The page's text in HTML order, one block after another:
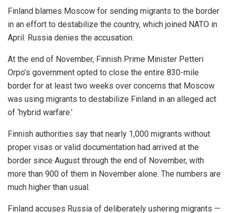
Finland blames Moscow for sending migrants to the border
in an effort to destabilize the country, which joined NATO in
April. Russia denies the accusation.
At the end of November, Finnish Prime Minister Petteri
Orpo’s government opted to close the entire 830-mile
border for at least two weeks over concerns that Moscow
was using migrants to destabilize Finland in an alleged act
of ‘hybrid warfare.’
Finnish authorities say that nearly 1,000 migrants without
proper visas or valid documentation had arrived at the
border since August through the end of November, with
more than 900 of them in November alone. The numbers are
much higher than usual.
Finland accuses Russia of deliberately ushering migrants —